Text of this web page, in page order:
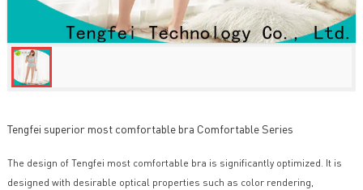
Tengfei superior most comfortable bra Comfortable Series
The design of Tengfei most comfortable bra is significantly optimized. It is
designed with desirable optical properties such as color rendering,